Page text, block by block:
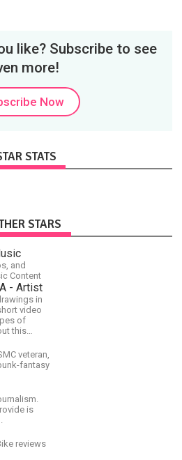
like? Subscribe to see
more!
Now
STATS
STARS
and
Content
- Artist
in
video
of
this
Member
Ampersand
veteran,
fantasy
is
reviews